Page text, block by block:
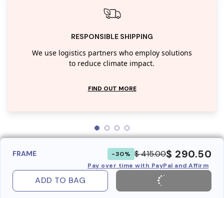
RESPONSIBLE SHIPPING
We use logistics partners who employ solutions
to reduce climate impact.
FIND OUT MORE
FRAME -30% $ 415.00$ 290.50
Pay over time with PayPal and Affirm
ADD TO BAG